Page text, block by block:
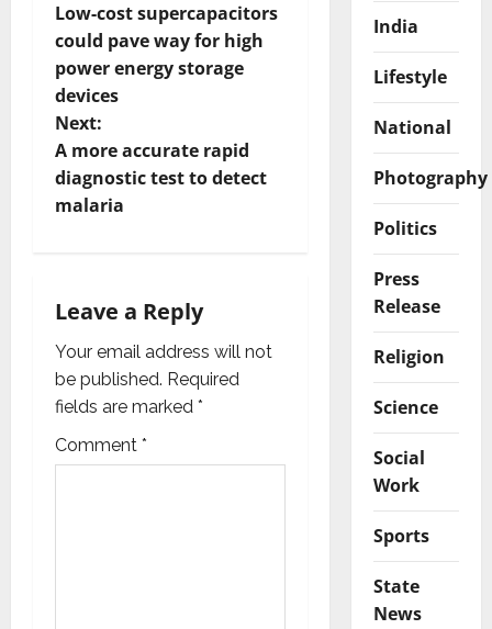
o
s
t
n
a
i
g
a
t
Low-cost supercapacitors
could pave way for high
power energy storage
devices
Next:
A more accurate rapid
diagnostic test to detect
malaria
Leave a Reply
Your email address will not
be published. Required
fields are marked *
Comment *
India
Lifestyle
National
Photography
Politics
Press
Release
Religion
Science
Social
Work
Sports
State
News